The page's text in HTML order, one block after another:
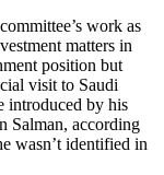
work as
matters in
position but
visit to Saudi
introduced by his
Salman, according
wasn’t identified in